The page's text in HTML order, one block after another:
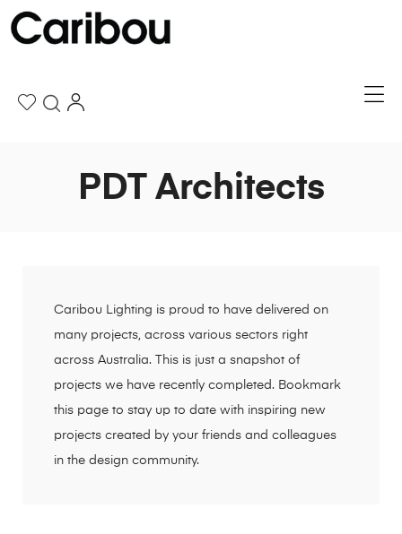
PDT Architects
Caribou Lighting is proud to have delivered on
many projects, across various sectors right
across Australia. This is just a snapshot of
projects we have recently completed. Bookmark
this page to stay up to date with inspiring new
projects created by your friends and colleagues
in the design community.